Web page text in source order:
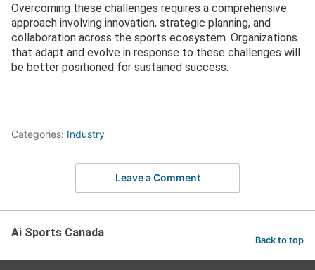
Overcoming these challenges requires a comprehensive
approach involving innovation, strategic planning, and
collaboration across the sports ecosystem. Organizations
that adapt and evolve in response to these challenges will
be better positioned for sustained success.
Categories: Industry
Leave a Comment
Ai Sports Canada
Back to top